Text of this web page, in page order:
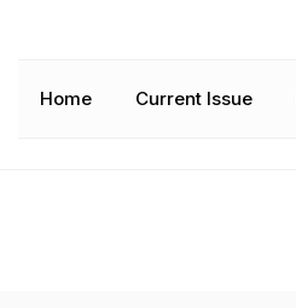
Home Current Issue